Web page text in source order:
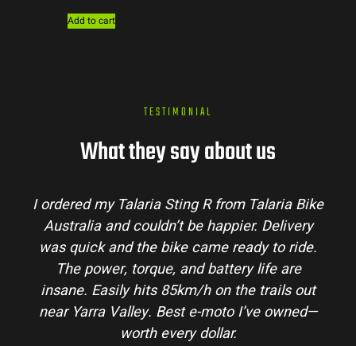
Add to cart
TESTIMONIAL
What they say about us
I ordered my Talaria Sting R from Talaria Bike
Australia and couldn’t be happier. Delivery
was quick and the bike came ready to ride.
The power, torque, and battery life are
insane. Easily hits 85km/h on the trails out
near Yarra Valley. Best e-moto I’ve owned—
worth every dollar.